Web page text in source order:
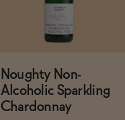
Noughty Non-
Alcoholic Sparkling
Chardonnay